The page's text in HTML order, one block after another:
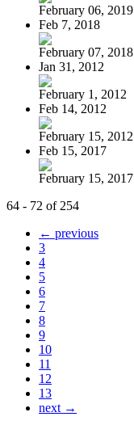
February 06, 2019
Feb 7, 2018
February 07, 2018
Jan 31, 2012
February 1, 2012
Feb 14, 2012
February 15, 2012
Feb 15, 2017
February 15, 2017
64 - 72 of 254
← previous
3
4
5
6
7
8
9
10
11
12
13
next →